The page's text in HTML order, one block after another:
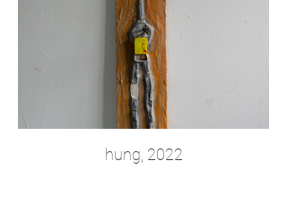
hung, 2022